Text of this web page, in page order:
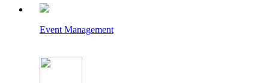
Event Management